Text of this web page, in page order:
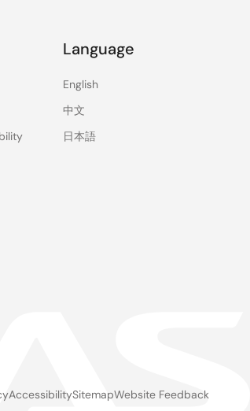
Language
English
中文
日本語
AccessibilitySitemapWebsite Feedback